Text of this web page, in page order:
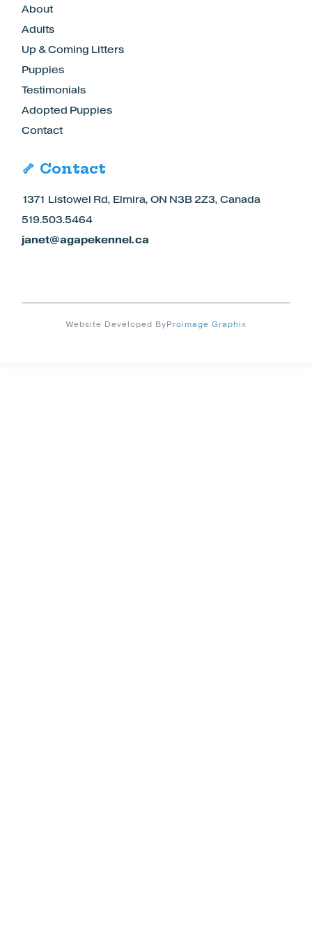
About
Adults
Up & Coming Litters
Puppies
Testimonials
Adopted Puppies
Contact
🦴 Contact
1371 Listowel Rd, Elmira, ON N3B 2Z3, Canada
519.503.5464
janet@agapekennel.ca
Website Developed ByProimage Graphix